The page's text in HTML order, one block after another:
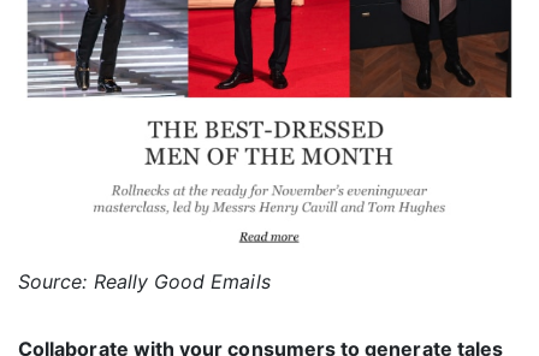
Source: Really Good Emails
Collaborate with your consumers to generate tales